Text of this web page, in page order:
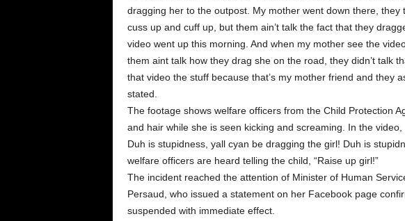
dragging her to the outpost. My mother went down there,
cuss up and cuff up, but them ain’t talk the fact that they
video went up this morning. And when my mother see the
them aint talk how they drag she on the road, they didn’t talk
that video the stuff because that’s my mother friend and they
stated.
The footage shows welfare officers from the Child Protection
and hair while she is seen kicking and screaming. In the
Duh is stupidness, yall cyan be dragging the girl! Duh is
welfare officers are heard telling the child, “Raise up girl!”
The incident reached the attention of Minister of Human
Persaud, who issued a statement on her Facebook page
suspended with immediate effect.